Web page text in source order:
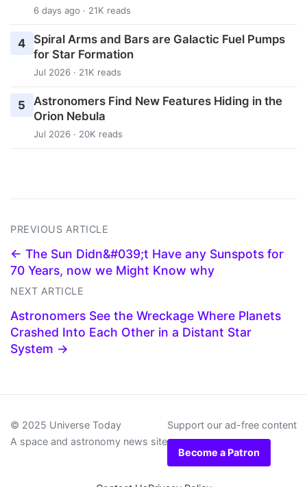
6 days ago · 21K reads
4
Spiral Arms and Bars are Galactic Fuel Pumps
for Star Formation
Jul 2026 · 21K reads
5
Astronomers Find New Features Hiding in the
Orion Nebula
Jul 2026 · 20K reads
PREVIOUS ARTICLE
← The Sun Didn&#039;t Have any Sunspots for
70 Years, now we Might Know why
NEXT ARTICLE
Astronomers See the Wreckage Where Planets
Crashed Into Each Other in a Distant Star
System →
© 2025 Universe Today
A space and astronomy news site
Support our ad-free content
Become a Patron